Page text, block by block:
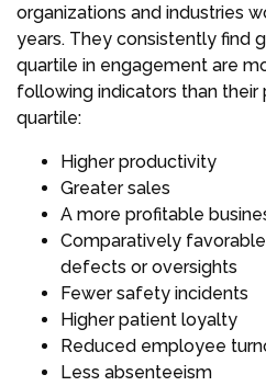
organizations and industries
years. They consistently find
quartile in engagement are
following indicators than
quartile:
Higher productivity
Greater sales
A more profitable
Comparatively
defects or oversights
Fewer safety incidents
Higher patient loyalty
Reduced employee
Less absenteeism